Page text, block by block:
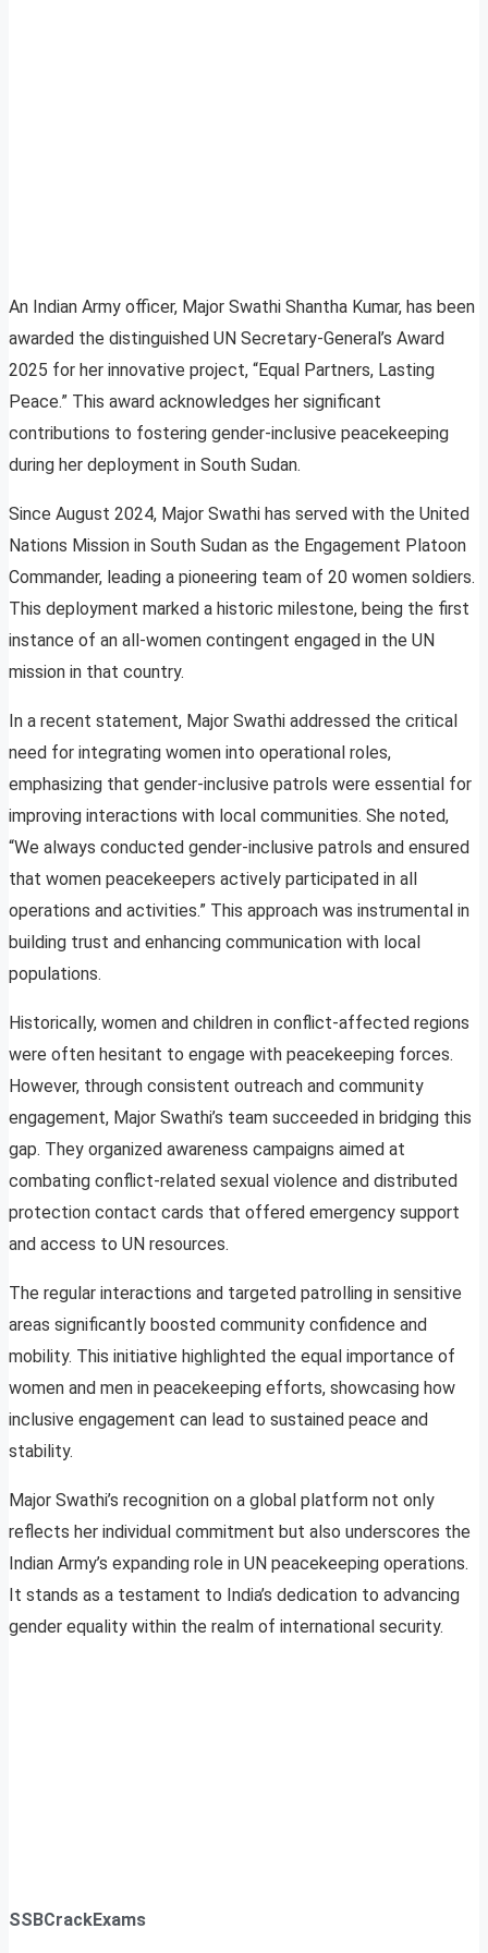
An Indian Army officer, Major Swathi Shantha Kumar, has been
awarded the distinguished UN Secretary-General’s Award
2025 for her innovative project, “Equal Partners, Lasting
Peace.” This award acknowledges her significant
contributions to fostering gender-inclusive peacekeeping
during her deployment in South Sudan.
Since August 2024, Major Swathi has served with the United
Nations Mission in South Sudan as the Engagement Platoon
Commander, leading a pioneering team of 20 women soldiers.
This deployment marked a historic milestone, being the first
instance of an all-women contingent engaged in the UN
mission in that country.
In a recent statement, Major Swathi addressed the critical
need for integrating women into operational roles,
emphasizing that gender-inclusive patrols were essential for
improving interactions with local communities. She noted,
“We always conducted gender-inclusive patrols and ensured
that women peacekeepers actively participated in all
operations and activities.” This approach was instrumental in
building trust and enhancing communication with local
populations.
Historically, women and children in conflict-affected regions
were often hesitant to engage with peacekeeping forces.
However, through consistent outreach and community
engagement, Major Swathi’s team succeeded in bridging this
gap. They organized awareness campaigns aimed at
combating conflict-related sexual violence and distributed
protection contact cards that offered emergency support
and access to UN resources.
The regular interactions and targeted patrolling in sensitive
areas significantly boosted community confidence and
mobility. This initiative highlighted the equal importance of
women and men in peacekeeping efforts, showcasing how
inclusive engagement can lead to sustained peace and
stability.
Major Swathi’s recognition on a global platform not only
reflects her individual commitment but also underscores the
Indian Army’s expanding role in UN peacekeeping operations.
It stands as a testament to India’s dedication to advancing
gender equality within the realm of international security.
SSBCrackExams